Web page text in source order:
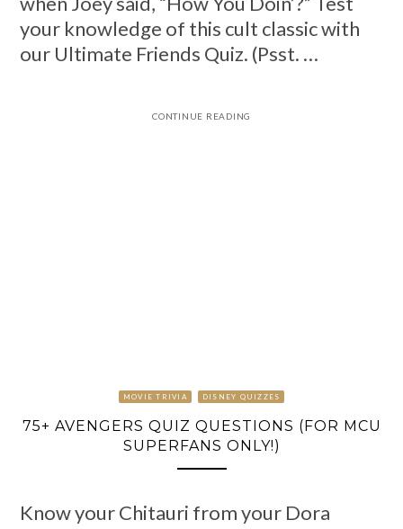
your knowledge of this cult classic with
our Ultimate Friends Quiz. (Psst. …
CONTINUE READING
MOVIE TRIVIA DISNEY QUIZZES
75+ AVENGERS QUIZ QUESTIONS (FOR MCU
SUPERFANS ONLY!)
Know your Chitauri from your Dora